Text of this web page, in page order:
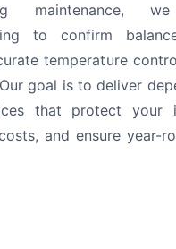
maintenance,
to confirm
temperature
goal is to deliver
that protect your
and ensure year-